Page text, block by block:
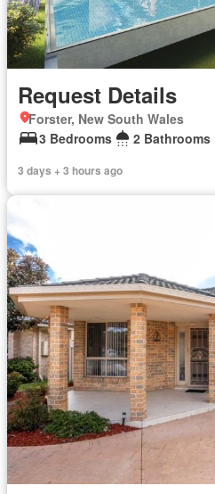
Request Details
Forster, New South Wales
3 Bedrooms
2 Bathrooms
3 days + 3 hours ago